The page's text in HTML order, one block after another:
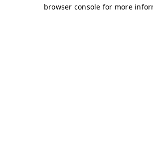
browser console for more